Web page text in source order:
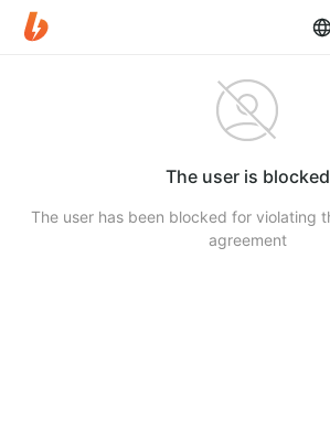
The user is blocked
The user has been blocked for violating
agreement